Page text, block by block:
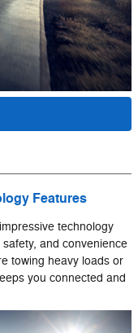
Features
technology
and convenience
towing heavy loads or
you connected and